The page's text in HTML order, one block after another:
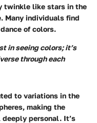
twinkle like stars in the
Many individuals find
of colors.
in seeing colors; it’s
through each
to variations in the
making the
personal. It’s